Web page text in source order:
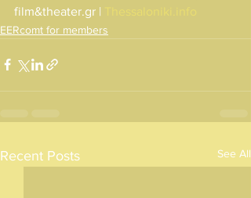
film&theater.gr |
EERcomt for members
Recent Posts See All